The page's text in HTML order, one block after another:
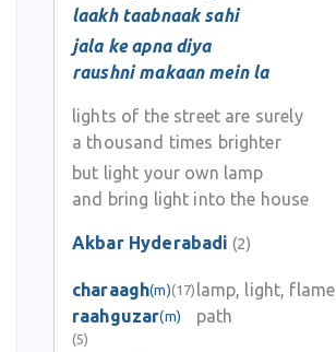
laakh taabnaak sahi
jala ke apna diya
raushni makaan mein la
lights of the street are surely
a thousand times brighter
but light your own lamp
and bring light into the house
Akbar Hyderabadi (2)
charaagh(m)(17) lamp, light, flame
raahguzar(m)
(5)
path